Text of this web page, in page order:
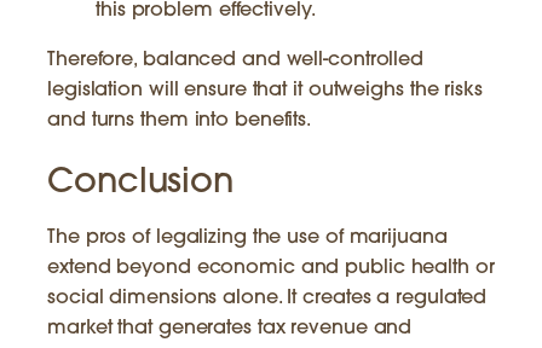
this problem effectively.
Therefore, balanced and well-controlled
legislation will ensure that it outweighs the risks
and turns them into benefits.
Conclusion
The pros of legalizing the use of marijuana
extend beyond economic and public health or
social dimensions alone. It creates a regulated
market that generates tax revenue and